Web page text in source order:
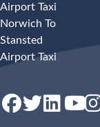
Airport Taxi
Norwich To
Stansted
Airport Taxi